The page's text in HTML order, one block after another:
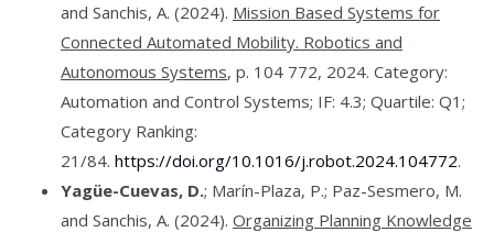
and Sanchis, A. (2024). Mission Based Systems for
Connected Automated Mobility. Robotics and
Autonomous Systems, p. 104 772, 2024. Category:
Automation and Control Systems; IF: 4.3; Quartile: Q1;
Category Ranking:
21/84. https://doi.org/10.1016/j.robot.2024.104772.
Yagüe-Cuevas, D.; Marín-Plaza, P.; Paz-Sesmero, M.
and Sanchis, A. (2024). Organizing Planning Knowledge